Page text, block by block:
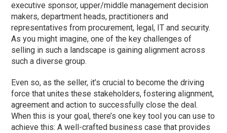
executive sponsor, upper/middle management decision
makers, department heads, practitioners and
representatives from procurement, legal, IT and security.
As you might imagine, one of the key challenges of
selling in such a landscape is gaining alignment across
such a diverse group.
Even so, as the seller, it’s crucial to become the driving
force that unites these stakeholders, fostering alignment,
agreement and action to successfully close the deal.
When this is your goal, there’s one key tool you can use to
achieve this: A well-crafted business case that provides